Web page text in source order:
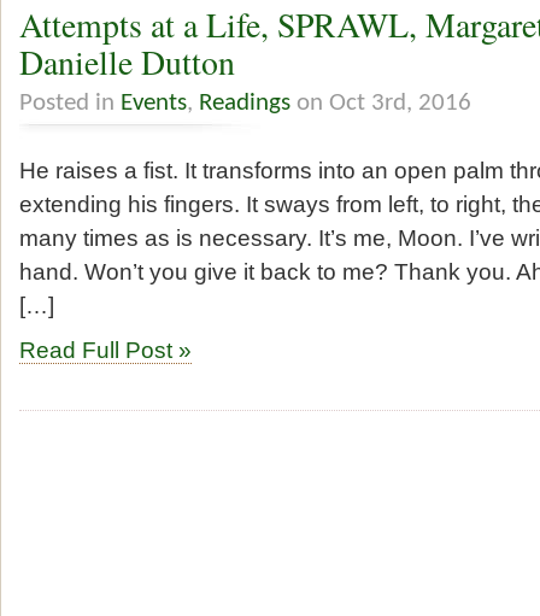
Attempts at a Life, SPRAWL,
Danielle Dutton
Posted in Events, Readings on Oct 3rd, 2016
He raises a fist. It transforms into an open palm
extending his fingers. It sways from left, to right,
many times as is necessary. It’s me, Moon. I’ve
hand. Won’t you give it back to me? Thank you.
[…]
Read Full Post »